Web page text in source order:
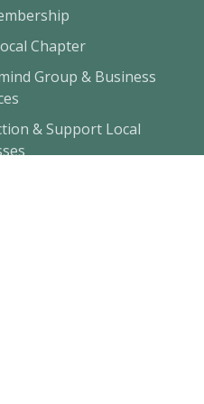
Chapter
Group & Business
& Support Local